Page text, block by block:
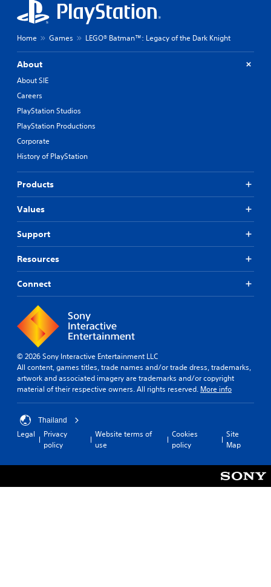
Home Games LEGO® Batman™: Legacy of the Dark Knight
About
About SIE
Careers
PlayStation Studios
PlayStation Productions
Corporate
History of PlayStation
Products
Values
Support
Resources
Connect
© 2026 Sony Interactive Entertainment LLC
All content, games titles, trade names and/or trade dress, trademarks,
artwork and associated imagery are trademarks and/or copyright
material of their respective owners. All rights reserved. More info
Thailand
Legal
Privacy
policy
Website terms of
use
Cookies
policy
Site
Map